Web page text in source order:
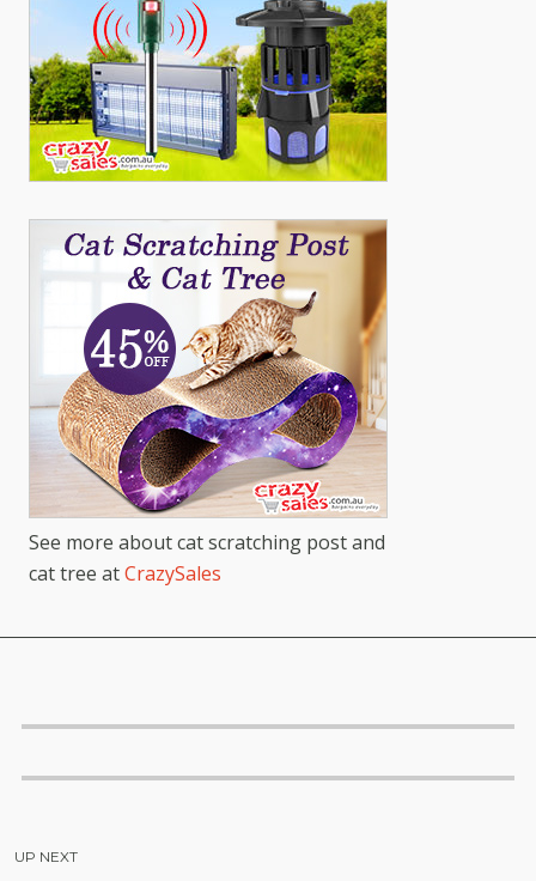
See more about cat scratching post and
cat tree atCrazySales
UP NEXT